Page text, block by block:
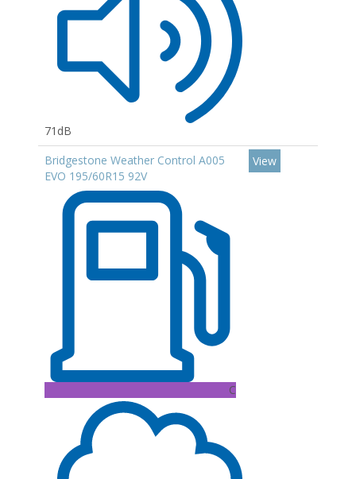
71dB
Bridgestone Weather Control A005
EVO 195/60R15 92V
C
View